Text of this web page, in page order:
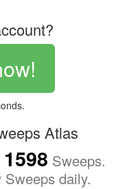
Atlas
1598 Sweeps.
daily.